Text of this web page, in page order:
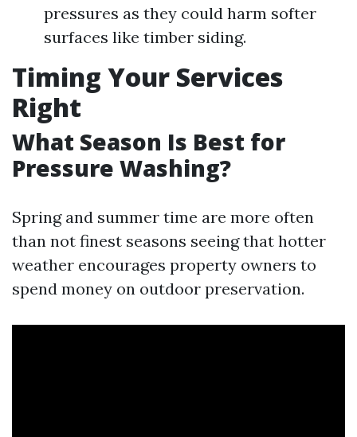
pressures as they could harm softer
surfaces like timber siding.
Timing Your Services
Right
What Season Is Best for
Pressure Washing?
Spring and summer time are more often
than not finest seasons seeing that hotter
weather encourages property owners to
spend money on outdoor preservation.